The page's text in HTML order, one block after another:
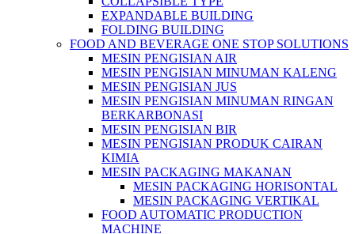
EXPANDABLE BUILDING
FOLDING BUILDING
FOOD AND BEVERAGE ONE STOP SOLUTIONS
MESIN PENGISIAN AIR
MESIN PENGISIAN MINUMAN KALENG
MESIN PENGISIAN JUS
MESIN PENGISIAN MINUMAN RINGAN
BERKARBONASI
MESIN PENGISIAN BIR
MESIN PENGISIAN PRODUK CAIRAN
KIMIA
MESIN PACKAGING MAKANAN
MESIN PACKAGING HORISONTAL
MESIN PACKAGING VERTIKAL
FOOD AUTOMATIC PRODUCTION
MACHINE